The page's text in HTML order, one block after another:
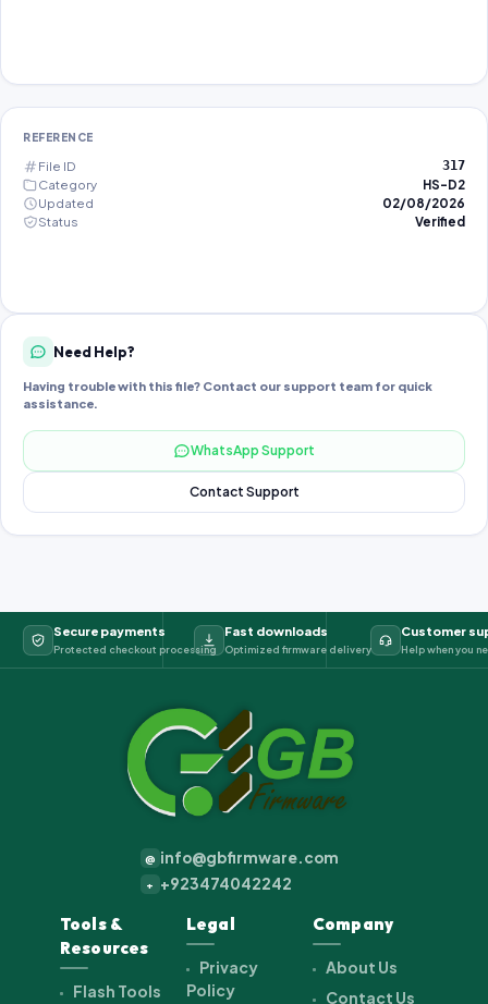
REFERENCE
File ID 317
Category
HS-D2
Updated
02/08/2026
Status
Verified
Need Help?
Having trouble with this file? Contact our support team for quick
assistance.
WhatsApp Support
Contact Support
Secure payments
Protected checkout processing
Fast downloads
Optimized firmware delivery
Customer
Help when you
@ info@gbfirmware.com
+ +923474042242
Tools &
Resources
Flash Tools
Legal
Privacy
Policy
Company
About Us
Contact Us